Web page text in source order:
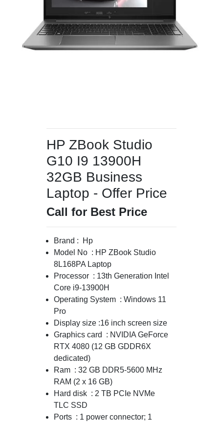
HP ZBook Studio
G10 I9 13900H
32GB Business
Laptop - Offer Price
Call for Best Price
Brand : Hp
Model No : HP ZBook Studio
8L168PA Laptop
Processor : 13th Generation Intel
Core i9-13900H
Operating System : Windows 11
Pro
Display size :16 inch screen size
Graphics card : NVIDIA GeForce
RTX 4080 (12 GB GDDR6X
dedicated)
Ram : 32 GB DDR5-5600 MHz
RAM (2 x 16 GB)
Hard disk : 2 TB PCIe NVMe
TLC SSD
Ports : 1 power connector; 1